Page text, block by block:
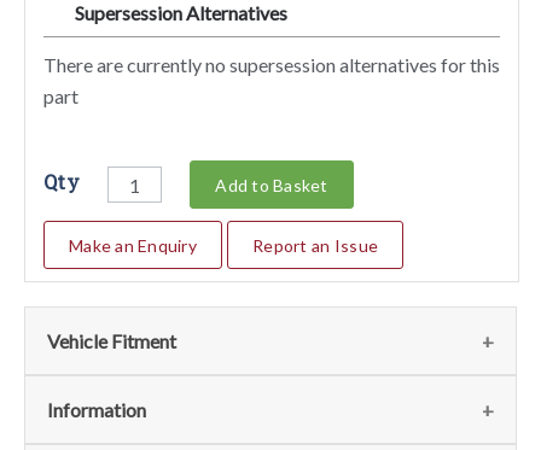
Supersession Alternatives
There are currently no supersession alternatives for this
part
Qty Add to Basket
Make an Enquiry Report an Issue
Vehicle Fitment
We currently do not have any information regarding the
Information